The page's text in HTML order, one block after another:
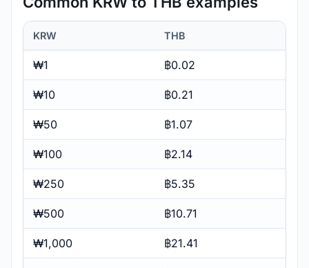
KRW THB
₩1 ฿0.02
₩10 ฿0.21
₩50 ฿1.07
₩100 ฿2.14
₩250 ฿5.35
₩500 ฿10.71
₩1,000 ฿21.41